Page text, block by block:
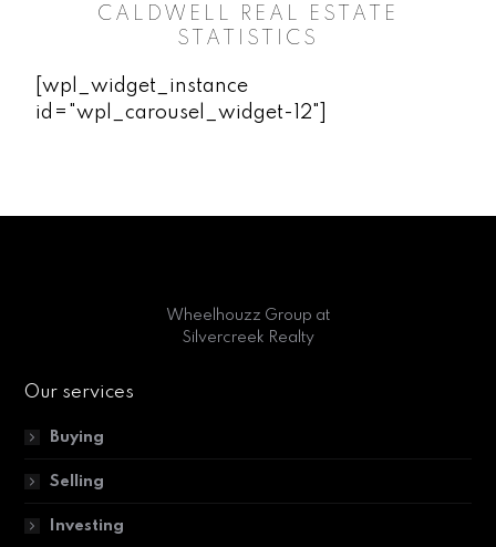
CALDWELL REAL ESTATE
STATISTICS
[wpl_widget_instance
id="wpl_carousel_widget-12"]
Wheelhouzz Group at
Silvercreek Realty
Our services
Buying
Selling
Investing